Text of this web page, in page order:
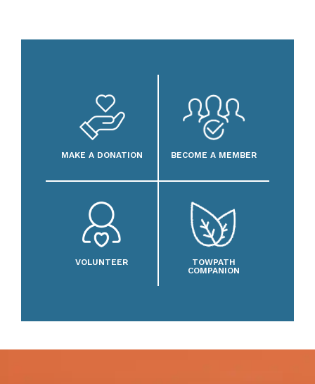
MAKE A DONATION BECOME A MEMBER
VOLUNTEER
TOWPATH
COMPANION